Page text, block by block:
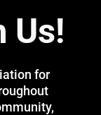
Us!
for